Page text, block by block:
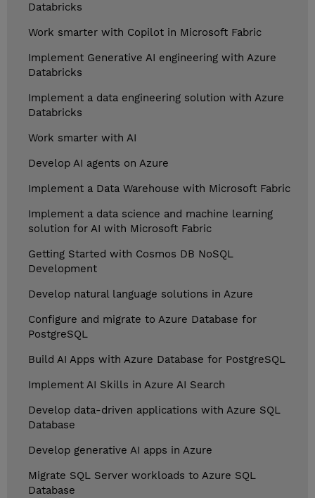
Databricks
Work smarter with Copilot in Microsoft Fabric
Implement Generative AI engineering with Azure
Databricks
Implement a data engineering solution with Azure
Databricks
Work smarter with AI
Develop AI agents on Azure
Implement a Data Warehouse with Microsoft Fabric
Implement a data science and machine learning
solution for AI with Microsoft Fabric
Getting Started with Cosmos DB NoSQL
Development
Develop natural language solutions in Azure
Configure and migrate to Azure Database for
PostgreSQL
Build AI Apps with Azure Database for PostgreSQL
Implement AI Skills in Azure AI Search
Develop data-driven applications with Azure SQL
Database
Develop generative AI apps in Azure
Migrate SQL Server workloads to Azure SQL
Database